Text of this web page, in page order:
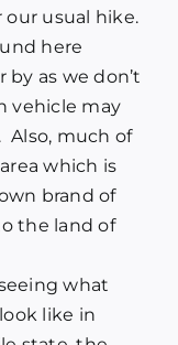
usual hike.
here
as we don’t
vehicle may
Also, much of
which is
brand of
the land of
what
like in